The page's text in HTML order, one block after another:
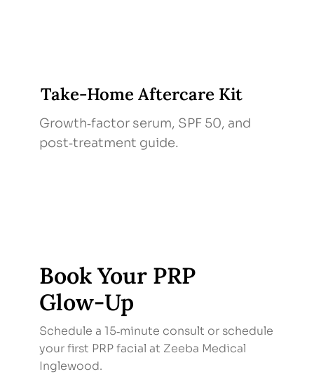
Take‑Home Aftercare Kit
Growth‑factor serum, SPF 50, and
post‑treatment guide.
Book Your PRP
Glow‑Up
Schedule a 15‑minute consult or schedule
your first PRP facial at Zeeba Medical
Inglewood.